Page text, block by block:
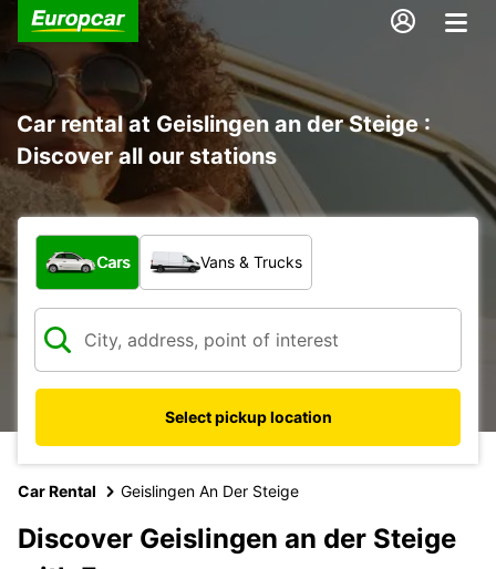
Car rental at Geislingen an der Steige :
Discover all our stations
What type of vehicle?
Cars Vans & Trucks
Select pickup location
Car Rental Geislingen An Der Steige
Discover Geislingen an der Steige